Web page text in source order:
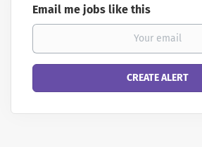
Email me jobs like this